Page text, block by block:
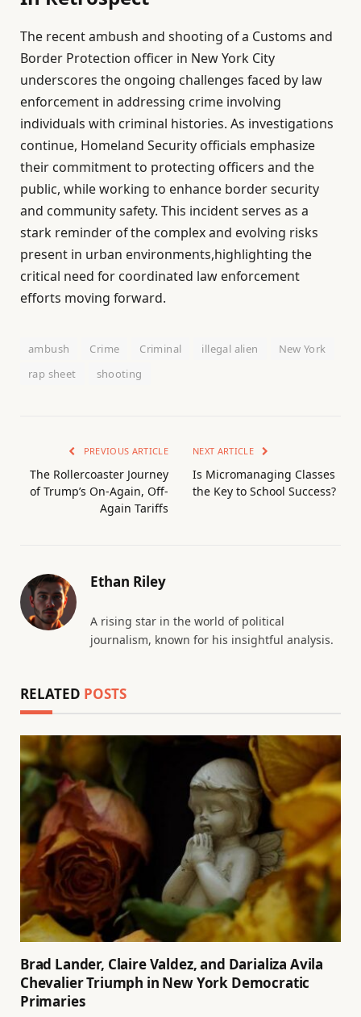
The recent ambush and shooting of a Customs and
Border Protection officer in New York City
underscores the ongoing challenges faced by law
enforcement in addressing crime involving
individuals with criminal histories. As investigations
continue, Homeland Security officials emphasize
their commitment to protecting officers and the
public, while working to enhance border security
and community safety. This incident serves as a
stark reminder of the complex and evolving risks
present in urban environments,highlighting the
critical need for coordinated law enforcement
efforts moving forward.
ambush Crime Criminal illegal alien
New York
rap sheet
shooting
PREVIOUS ARTICLE
The Rollercoaster Journey
of Trump’s On-Again, Off-
Again Tariffs
NEXT ARTICLE
Is Micromanaging Classes
the Key to School Success?
Ethan Riley
A rising star in the world of political
journalism, known for his insightful analysis.
RELATED POSTS
Brad Lander, Claire Valdez, and Darializa Avila
Chevalier Triumph in New York Democratic
Primaries